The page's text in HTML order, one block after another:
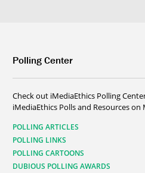
Polling Center
Check out iMediaEthics Polling
iMediaEthics Polls and Resources on
POLLING ARTICLES
POLLING LINKS
POLLING CARTOONS
DUBIOUS POLLING AWARDS